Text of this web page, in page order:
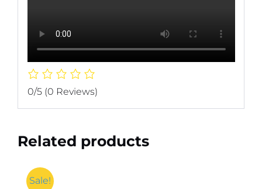
0/5 (0 Reviews)
Related products
Sale!